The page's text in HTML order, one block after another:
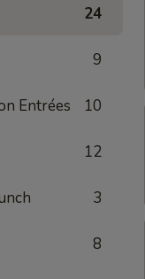
24
9
Entrées 10
12
3
8